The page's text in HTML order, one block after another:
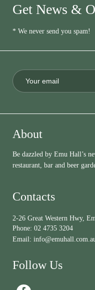
Get News &
* We never send you spam!
About
Be dazzled by Emu Hall’s
restaurant, bar and beer
Contacts
2-26 Great Western Hwy,
Phone: 02 4735 3204
Email:
Follow Us